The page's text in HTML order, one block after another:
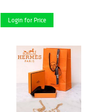
Login for Price